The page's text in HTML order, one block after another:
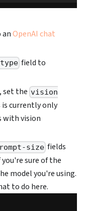
anOpenAI chat
field to
set the vision
is currently only
with vision
sizefields
sure of the
model you're using.
to do here.